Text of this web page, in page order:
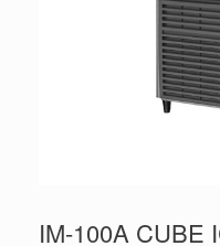
IM-100A CUBE